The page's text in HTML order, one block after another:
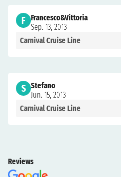
F Francesco&Vittoria
Sep. 13, 2013
Carnival Cruise Line
S Stefano
Jun. 15, 2013
Carnival Cruise Line
Reviews